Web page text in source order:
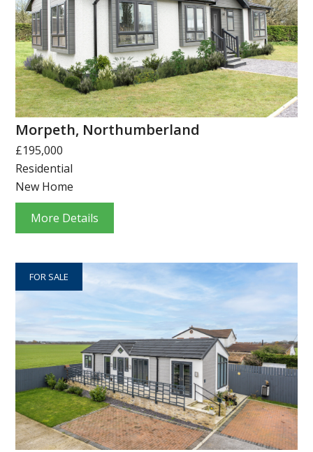
Morpeth, Northumberland
£195,000
Residential
New Home
More Details
FOR SALE